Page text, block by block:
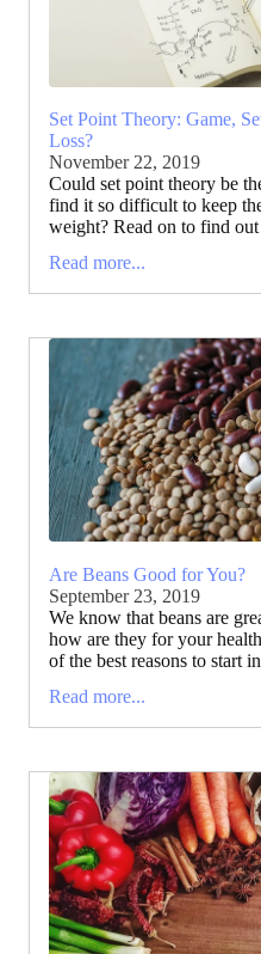
Set Point Theory: Game,
Loss?
November 22, 2019
Could set point theory be
find it so difficult to keep
weight? Read on to find
Read more...
Are Beans Good for You?
September 23, 2019
We know that beans are
how are they for your
of the best reasons to start
Read more...